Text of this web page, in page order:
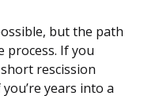
but the path
process. If you
rescission
years into a